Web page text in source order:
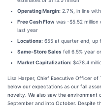
Operating Margin: 2.7%, in line
Free Cash Flow was -$5.52 million
last year
Locations: 655 at quarter end, up
Same-Store Sales fell 6.5% year
Market Capitalization: $478.4
Lisa Harper, Chief Executive Officer
below our expectations as our fall
novelty. We also saw the
September and into October. Despite